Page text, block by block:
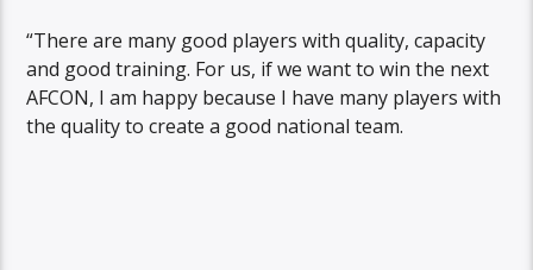
“There are many good players with quality, capacity
and good training. For us, if we want to win the next
AFCON, I am happy because I have many players with
the quality to create a good national team.